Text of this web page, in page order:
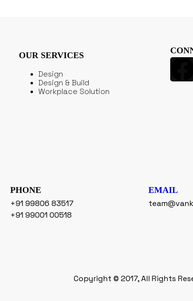
OUR SERVICES
Design
Design & Build
Workplace Solution
PHONE
+91 99806 83517
+91 99001 00518
EMAIL
Copyright © 2017, All Rights